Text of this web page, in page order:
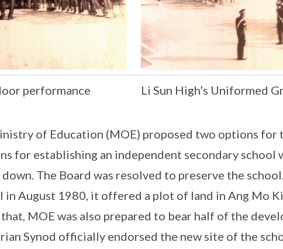
performance Li Sun High’s Uniformed
of Education (MOE) proposed two options for
for establishing an independent secondary school
The Board was resolved to preserve the
in August 1980, it offered a plot of land in Ang Mo
MOE was also prepared to bear half of the
Synod officially endorsed the new site of the